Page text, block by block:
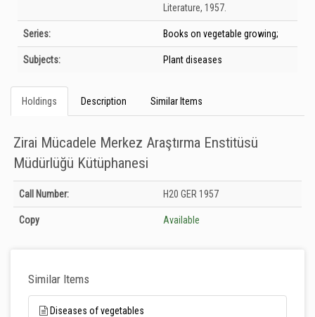
Literature, 1957.
Series: Books on vegetable growing;
Subjects: Plant diseases
Holdings Description Similar Items
Zirai Mücadele Merkez Araştırma Enstitüsü
Müdürlüğü Kütüphanesi
Holdings details from Zirai Mücadele Merkez Araştırma Enstitüsü Müdürlüğü
Kütüphanesi: Unknown
Call Number: H20 GER 1957
Copy Available
Similar Items
Diseases of vegetables